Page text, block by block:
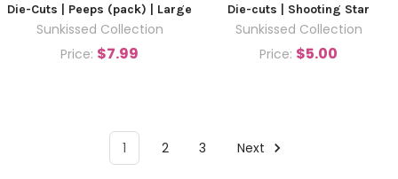
Die-Cuts | Peeps (pack) | Large
Sunkissed Collection
Price: $7.99
Die-cuts | Shooting Star
Sunkissed Collection
Price: $5.00
1 2 3 Next